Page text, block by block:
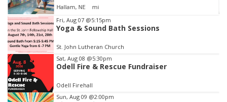
Tall Tree Tastings Tall Tree Tastings
Item
3
of
3
Fri, Aug 07 @5:15pm
Yoga & Sound Bath Sessions
St. John Lutheran Church
Sat, Aug 08 @5:30pm
Odell Fire & Rescue Fundraiser
Odell Firehall
Sun, Aug 09 @2:00pm